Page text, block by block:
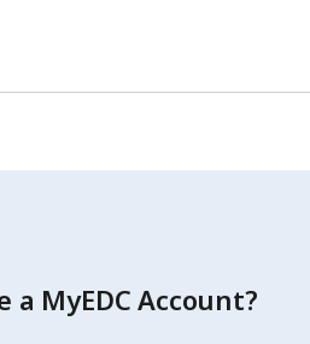
a MyEDC Account?